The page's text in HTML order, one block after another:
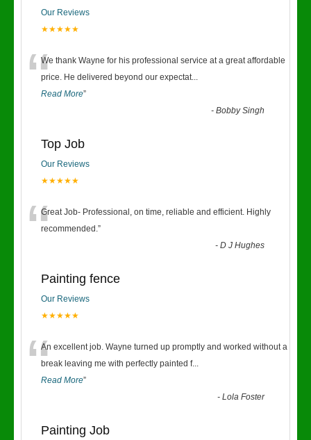
Our Reviews
★★★★★
“We thank Wayne for his professional service at a great affordable
price. He delivered beyond our expectat...
Read More”
-Bobby Singh
Top Job
Our Reviews
★★★★★
“Great Job- Professional, on time, reliable and efficient. Highly
recommended.”
-D J Hughes
Painting fence
Our Reviews
★★★★★
“An excellent job. Wayne turned up promptly and worked without a
break leaving me with perfectly painted f...
Read More”
-Lola Foster
Painting Job